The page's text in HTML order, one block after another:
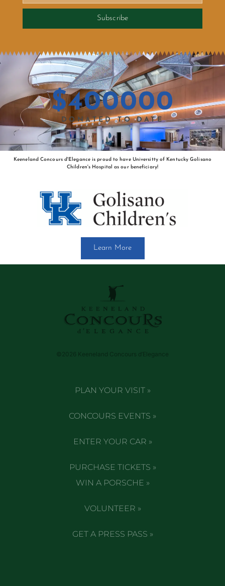
Subscribe
DONATED TO DATE
$400000
Keeneland Concours d'Elegance is proud to have Universitty of Kentucky Golisano
Children's Hospital as our beneficiary!
Learn More
©2026 Keeneland Concours d’Elegance
PLAN YOUR VISIT »
CONCOURS EVENTS »
ENTER YOUR CAR »
PURCHASE TICKETS »
WIN A PORSCHE »
VOLUNTEER »
GET A PRESS PASS »